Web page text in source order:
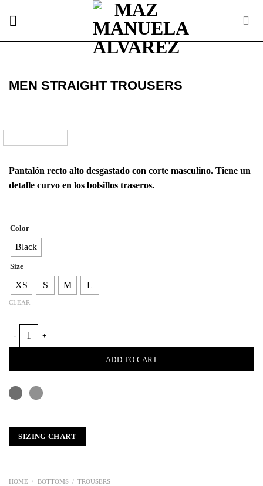
MEN STRAIGHT TROUSERS
Pantalón recto alto desgastado con corte masculino. Tiene un
detalle curvo en los bolsillos traseros.
Color
Black
Size
XS S M L
CLEAR
ADD TO CART
SIZING CHART
HOME / BOTTOMS / TROUSERS